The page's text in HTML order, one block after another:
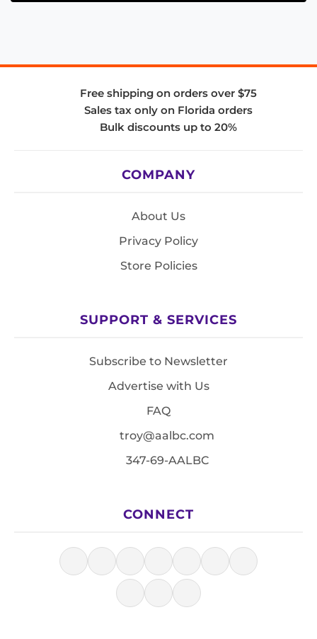
Free shipping on orders over $75
Sales tax only on Florida orders
Bulk discounts up to 20%
COMPANY
About Us
Privacy Policy
Store Policies
SUPPORT & SERVICES
Subscribe to Newsletter
Advertise with Us
FAQ
troy@aalbc.com
347-69-AALBC
CONNECT